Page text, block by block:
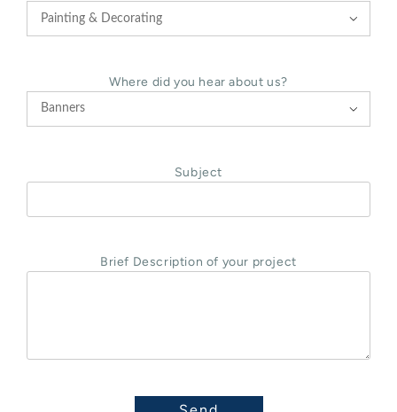

Where did you hear about us?

Subject
Brief Description of your project